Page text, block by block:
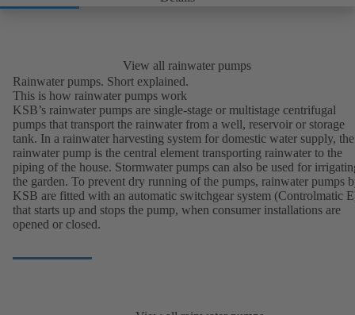
View all rainwater pumps
Rainwater pumps. Short explained.
This is how rainwater pumps work
KSB’s rainwater pumps are single-stage or multistage centrifugal
pumps that transport the rainwater from a well, reservoir or storage
tank. In a rainwater harvesting system for domestic water supply, the
rainwater pump is the central element transporting rainwater to the
piping of the house. Stormwater pumps can also be used for
the garden. To prevent dry running of the pumps, rainwater pumps
KSB are fitted with an automatic switchgear system (Controlmatic
that starts up and stops the pump, when consumer installations are
opened or closed.